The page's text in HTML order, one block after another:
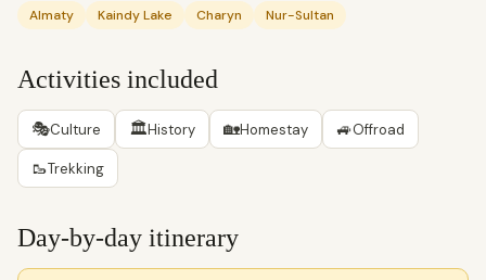
Almaty Kaindy Lake Charyn Nur-Sultan
Activities included
🎭Culture 🏛History 🏡Homestay 🚙Offroad
🥾Trekking
Day-by-day itinerary